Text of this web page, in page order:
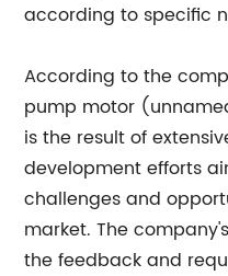
according to specific
According to the
pump motor
is the result of
development efforts
challenges and
market. The
the feedback and